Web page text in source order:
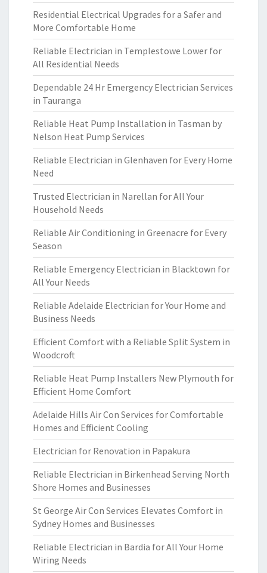
Residential Electrical Upgrades for a Safer and
More Comfortable Home
Reliable Electrician in Templestowe Lower for
All Residential Needs
Dependable 24 Hr Emergency Electrician Services
in Tauranga
Reliable Heat Pump Installation in Tasman by
Nelson Heat Pump Services
Reliable Electrician in Glenhaven for Every Home
Need
Trusted Electrician in Narellan for All Your
Household Needs
Reliable Air Conditioning in Greenacre for Every
Season
Reliable Emergency Electrician in Blacktown for
All Your Needs
Reliable Adelaide Electrician for Your Home and
Business Needs
Efficient Comfort with a Reliable Split System in
Woodcroft
Reliable Heat Pump Installers New Plymouth for
Efficient Home Comfort
Adelaide Hills Air Con Services for Comfortable
Homes and Efficient Cooling
Electrician for Renovation in Papakura
Reliable Electrician in Birkenhead Serving North
Shore Homes and Businesses
St George Air Con Services Elevates Comfort in
Sydney Homes and Businesses
Reliable Electrician in Bardia for All Your Home
Wiring Needs